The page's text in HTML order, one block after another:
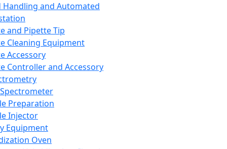
Handling and Automated
and Pipette Tip
Cleaning Equipment
Accessory
Controller and Accessory
Preparation
Injector
Equipment
Oven